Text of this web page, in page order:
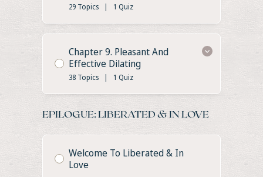
29 Topics | 1 Quiz
Chapter 9. Pleasant And
Effective Dilating
38 Topics | 1 Quiz
EPILOGUE: LIBERATED & IN LOVE
Welcome To Liberated & In
Love